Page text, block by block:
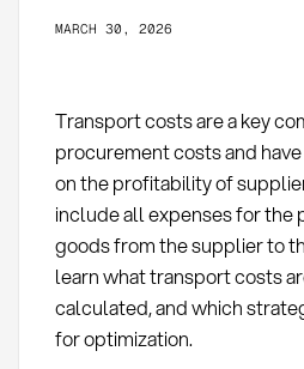
MARCH 30, 2026
Transport costs are a key
procurement costs and
on the profitability of
include all expenses for the
goods from the supplier to
learn what transport costs
calculated, and which
for optimization.